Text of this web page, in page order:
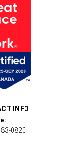
INFO
0823